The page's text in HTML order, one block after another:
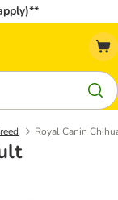
Royal Canin